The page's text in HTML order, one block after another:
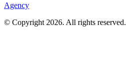
Agency
© Copyright 2026. All rights reserved.